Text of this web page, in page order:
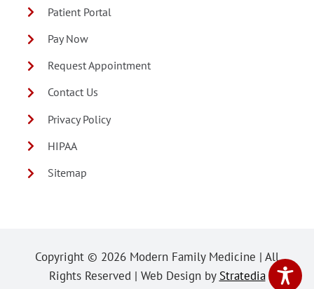
Patient Portal
Pay Now
Request Appointment
Contact Us
Privacy Policy
HIPAA
Sitemap
Copyright © 2026 Modern Family Medicine | All
Rights Reserved | Web Design by Stratedia